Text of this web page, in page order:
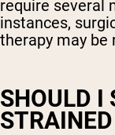
require several
instances,
therapy may be
SHOULD I